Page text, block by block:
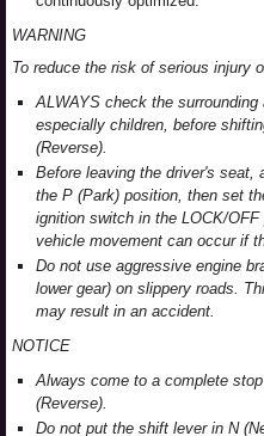
WARNING
To reduce the risk of serious injury
ALWAYS check the
especially children, before
(Reverse).
Before leaving the driver's
the P (Park) position, then set
ignition switch in the LOCK/
vehicle movement can occur if
Do not use aggressive engine
lower gear) on slippery roads.
may result in an accident.
NOTICE
Always come to a complete
(Reverse).
Do not put the shift lever in N